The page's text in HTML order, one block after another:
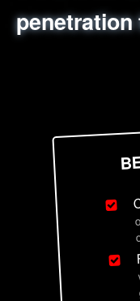
sql
employee
network